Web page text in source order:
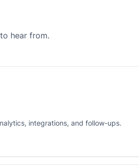
hear from.
integrations, and follow-ups.